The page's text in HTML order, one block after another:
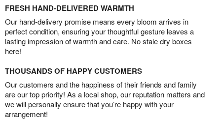
FRESH HAND-DELIVERED WARMTH
Our hand-delivery promise means every bloom arrives in
perfect condition, ensuring your thoughtful gesture leaves a
lasting impression of warmth and care. No stale dry boxes
here!
THOUSANDS OF HAPPY CUSTOMERS
Our customers and the happiness of their friends and family
are our top priority! As a local shop, our reputation matters and
we will personally ensure that you’re happy with your
arrangement!